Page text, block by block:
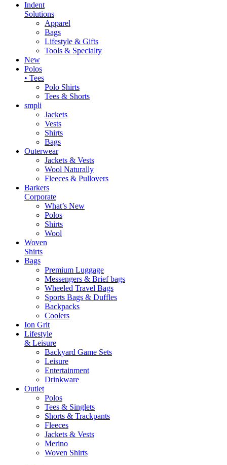
Indent
Solutions
Apparel
Bags
Lifestyle & Gifts
Tools & Specialty
New
Polos
• Tees
Polo Shirts
Tees & Shorts
smpli
Jackets
Vests
Shirts
Bags
Outerwear
Jackets & Vests
Wool Naturally
Fleeces & Pullovers
Barkers
Corporate
What’s New
Polos
Shirts
Wool
Woven
Shirts
Bags
Premium Luggage
Messengers & Brief bags
Wheeled Travel Bags
Sports Bags & Duffles
Backpacks
Coolers
Ion Grit
Lifestyle
& Leisure
Backyard Game Sets
Leisure
Entertainment
Drinkware
Outlet
Polos
Tees & Singlets
Shorts & Trackpants
Fleeces
Jackets & Vests
Merino
Woven Shirts